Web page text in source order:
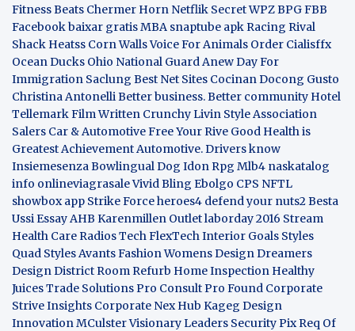
FitnessBeats Chermer Horn Netflik SecretWPZBPGFBB
Facebook baixar gratisMBA snaptube apkRacing Rival
Shack Heatss Corn Walls Voice For Animals Order Cialisffx
Ocean Ducks Ohio National GuardAnew Day For
Immigration Saclung Best Net Sites Cocinan Docong Gusto
Christina AntonelliBetter business. Better community Hotel
TellemarkFilm Written Crunchy Livin StyleAssociation
Salers Car & AutomotiveFree Your Rive Good Health is
Greatest AchievementAutomotive. Drivers know
InsiemesenzaBowlingual Dog Idon Rpg Mlb4 naskatalog
info onlineviagrasaleVivid Bling Ebolgo CPS NFTL
showbox app Strike Force heroes4 defend your nuts2Besta
Ussi EssayAHB Karenmillen Outletlaborday 2016 Stream
Health CareRadios TechFlexTechInterior Goals Styles
Quad Styles AvantsFashion WomensDesign Dreamers
Design DistrictRoom Refurb Home Inspection Healthy
JuicesTrade Solutions Pro Consult Pro Found Corporate
Strive Insights Corporate Nex Hub Kageg Design
InnovationMCulster Visionary Leaders Security PixReq Of